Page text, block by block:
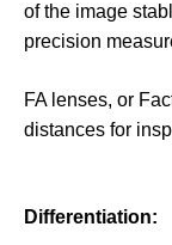
of the image
precision
FA lenses, or
distances for
Differentiation: